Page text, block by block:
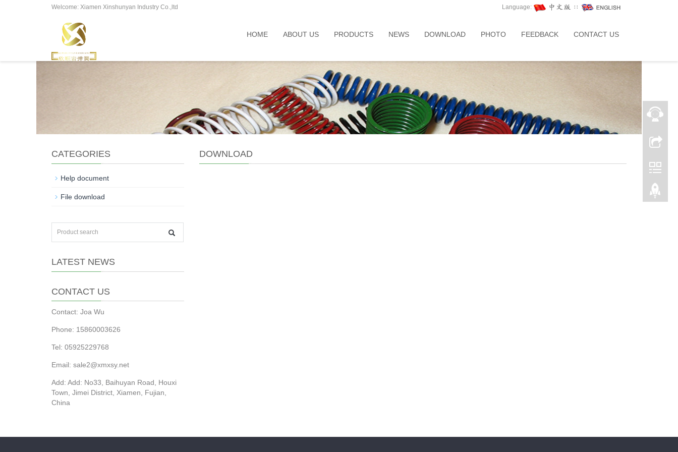
Welcome: Xiamen Xinshunyan Industry Co.,ltd Language: ∷
HOME ABOUT US PRODUCTS NEWS DOWNLOAD PHOTO FEEDBACK CONTACT US
DOWNLOAD
CATEGORIES
Help document
File download
LATEST NEWS
CONTACT US
Contact: Joa Wu
Phone: 15860003626
Tel: 05925229768
Email: sale2@xmxsy.net
Add: Add: No33, Baihuyan Road, Houxi
Town, Jimei District, Xiamen, Fujian,
China